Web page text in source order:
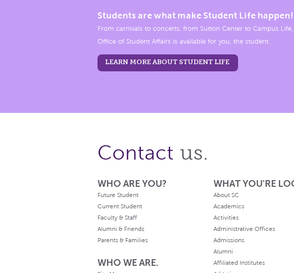
Students are what make Student Life happen!
From carnivals to concerts, from Sutton Center to Campus
Office of Student Affairs is available for you, the student.
LEARN MORE ABOUT STUDENT LIFE
Contact us.
WHO ARE YOU?
Future Student
Current Student
Faculty & Staff
Alumni & Friends
Parents & Families
WHO WE ARE.
WHAT YOU'RE
About SC
Academics
Activities
Administrative Offices
Admissions
Alumni
Affiliated Institutes